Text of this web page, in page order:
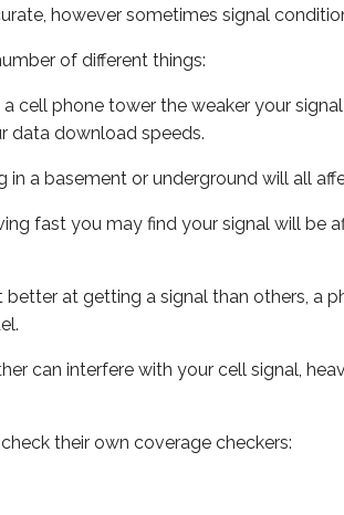
however sometimes signal
of different things:
cell phone tower the weaker your
data download speeds.
in a basement or underground will all
fast you may find your signal will be
at getting a signal than others, a
can interfere with your cell signal,
their own coverage checkers: